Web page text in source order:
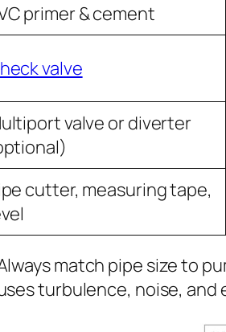
primer & cement
valve
valve or diverter
cutter, measuring tape,
match pipe size to
turbulence, noise, and